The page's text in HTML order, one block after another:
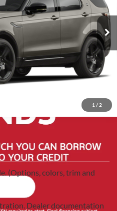
1 / 2
Model:HB462/351QX
Ext.
(Options, colors, trim and
Dealer documentation